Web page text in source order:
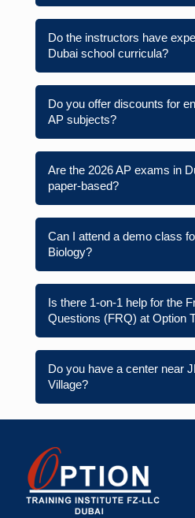
Do the instructors have
Dubai school curricula?
Do you offer discounts for
AP subjects?
Are the 2026 AP exams in
paper-based?
Can I attend a demo class
Biology?
Is there 1-on-1 help for the
Questions (FRQ) at Option
Do you have a center near
Village?